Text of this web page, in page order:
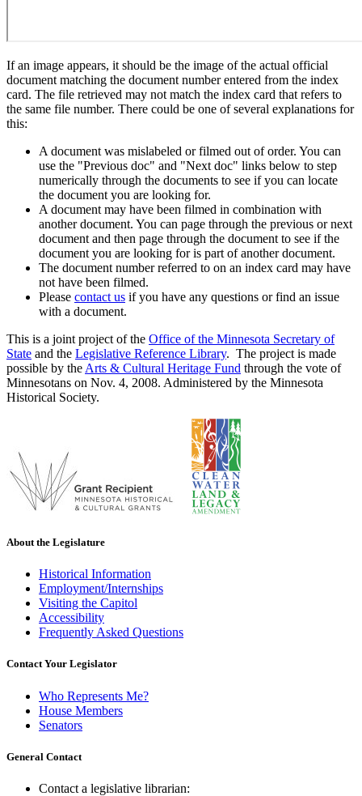
If an image appears, it should be the image of the actual official
document matching the document number entered from the index
card. The file retrieved may not match the index card that refers to
the same file number. There could be one of several explanations for
this:
A document was mislabeled or filmed out of order. You can
use the "Previous doc" and "Next doc" links below to step
numerically through the documents to see if you can locate
the document you are looking for.
A document may have been filmed in combination with
another document. You can page through the previous or next
document and then page through the document to see if the
document you are looking for is part of another document.
The document number referred to on an index card may have
not have been filmed.
Please contact us if you have any questions or find an issue
with a document.
This is a joint project of the Office of the Minnesota Secretary of
State and the Legislative Reference Library. The project is made
possible by the Arts & Cultural Heritage Fund through the vote of
Minnesotans on Nov. 4, 2008. Administered by the Minnesota
Historical Society.
About the Legislature
Historical Information
Employment/Internships
Visiting the Capitol
Accessibility
Frequently Asked Questions
Contact Your Legislator
Who Represents Me?
House Members
Senators
General Contact
Contact a legislative librarian: